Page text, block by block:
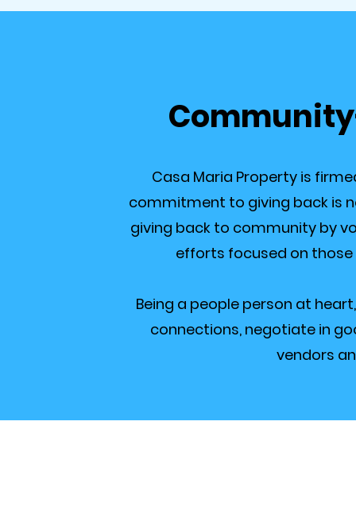
Casa Maria Property is
commitment to giving back is
giving back to community by
efforts focused on
Being a people person at
connections, negotiate in
vendors